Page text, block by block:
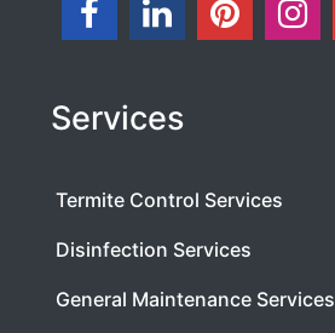
Services
Termite Control Services
Disinfection Services
General Maintenance Services